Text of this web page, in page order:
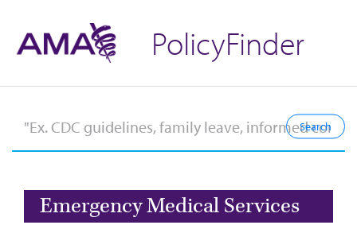
PolicyFinder
Emergency Medical Services